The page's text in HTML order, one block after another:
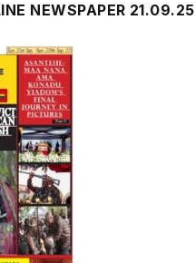
NEWSPAPER 21.09.25